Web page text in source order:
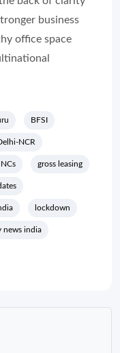
business
office space
BFSI
NCR
gross leasing
lockdown
news india